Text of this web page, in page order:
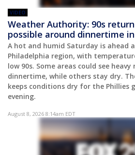
VIDEO
Weather Authority: 90s
possible around dinnertime
A hot and humid Saturday is ahead
Philadelphia region, with
low 90s. Some areas could see
dinnertime, while others stay dry.
keeps conditions dry for the Phillies
evening.
August 8, 2026 8:14am EDT